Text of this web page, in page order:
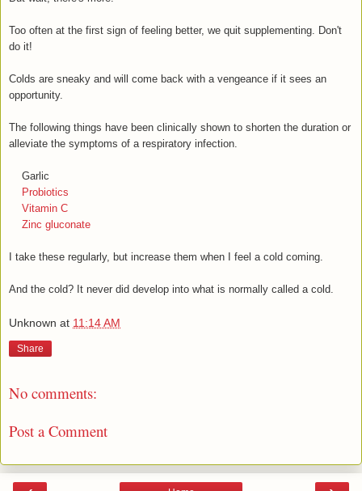
Too often at the first sign of feeling better, we quit supplementing. Don't
do it!
Colds are sneaky and will come back with a vengeance if it sees an
opportunity.
The following things have been clinically shown to shorten the duration or
alleviate the symptoms of a respiratory infection.
Garlic
Probiotics
Vitamin C
Zinc gluconate
I take these regularly, but increase them when I feel a cold coming.
And the cold? It never did develop into what is normally called a cold.
Unknown at 11:14 AM
Share
No comments:
Post a Comment